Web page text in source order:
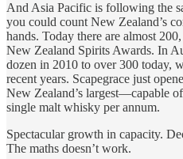
And Asia Pacific is following the
you could count New Zealand’s
hands. Today there are almost
New Zealand Spirits Awards. In
dozen in 2010 to over 300 today,
recent years. Scapegrace just
New Zealand’s largest—capable
single malt whisky per annum.
Spectacular growth in capacity.
The maths doesn’t work.